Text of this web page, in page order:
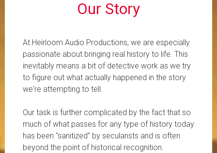
​Our Story
At Heirloom Audio Productions, we are especially
passionate about bringing real history to life. This
inevitably means a bit of detective work as we try
to figure out what actually happened in the story
we're attempting to tell.
Our task is further complicated by the fact that so
much of what passes for any type of history today
has been "sanitized" by secularists and is often
beyond the point of historical recognition.